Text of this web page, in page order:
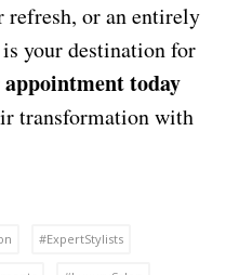
refresh, or an entirely
your destination for
today
transformation with
#ExpertStylists